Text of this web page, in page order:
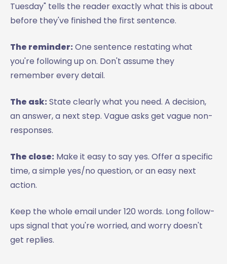
Tuesday" tells the reader exactly what this is about
before they've finished the first sentence.
The reminder: One sentence restating what
you're following up on. Don't assume they
remember every detail.
The ask: State clearly what you need. A decision,
an answer, a next step. Vague asks get vague non-
responses.
The close: Make it easy to say yes. Offer a specific
time, a simple yes/no question, or an easy next
action.
Keep the whole email under 120 words. Long follow-
ups signal that you're worried, and worry doesn't
get replies.